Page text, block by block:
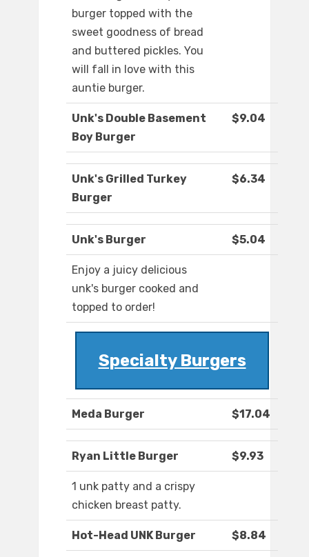
burger topped with the
sweet goodness of bread
and buttered pickles. You
will fall in love with this
auntie burger.
Unk's Double Basement
Boy Burger
$9.04
Unk's Grilled Turkey
Burger
$6.34
Unk's Burger $5.04
Enjoy a juicy delicious
unk's burger cooked and
topped to order!
Specialty Burgers
Meda Burger $17.04
Ryan Little Burger $9.93
1 unk patty and a crispy
chicken breast patty.
Hot-Head UNK Burger $8.84